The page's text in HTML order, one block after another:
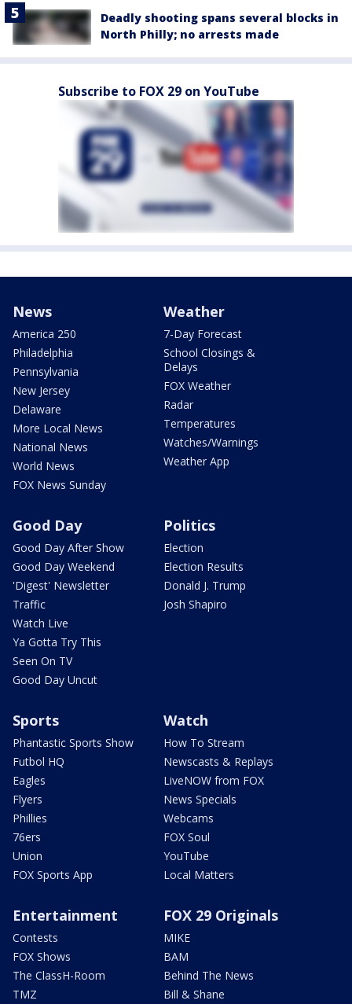
Deadly shooting spans several blocks in
North Philly; no arrests made
Subscribe to FOX 29 on YouTube
News
America 250
Philadelphia
Pennsylvania
New Jersey
Delaware
More Local News
National News
World News
FOX News Sunday
Weather
7-Day Forecast
School Closings &
Delays
FOX Weather
Radar
Temperatures
Watches/Warnings
Weather App
Good Day
Good Day After Show
Good Day Weekend
'Digest' Newsletter
Traffic
Watch Live
Ya Gotta Try This
Seen On TV
Good Day Uncut
Politics
Election
Election Results
Donald J. Trump
Josh Shapiro
Sports
Phantastic Sports Show
Futbol HQ
Eagles
Flyers
Phillies
76ers
Union
FOX Sports App
Watch
How To Stream
Newscasts & Replays
LiveNOW from FOX
News Specials
Webcams
FOX Soul
YouTube
Local Matters
Entertainment
Contests
FOX Shows
The ClassH-Room
TMZ
FOX 29 Originals
MIKE
BAM
Behind The News
Bill & Shane